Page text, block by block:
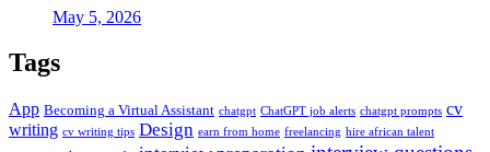
May 5, 2026
Tags
App Becoming a Virtual Assistant chatgpt ChatGPT job alerts chatgpt prompts cv
writing cv writing tips Design earn from home freelancing hire african talent